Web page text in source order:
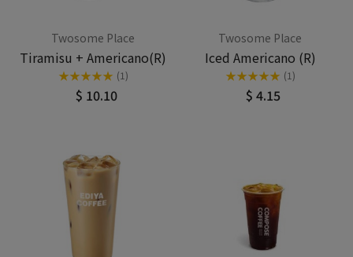
Twosome Place
Tiramisu + Americano(R)
★★★★★ (1)
$ 10.10
Twosome Place
Iced Americano (R)
★★★★★ (1)
$ 4.15